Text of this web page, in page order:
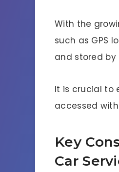
With the
such as GPS
and stored by
It is crucial to
accessed
Key
Car